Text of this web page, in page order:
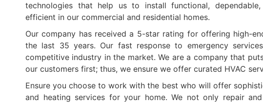
technologies that help us to install functional,
efficient in our commercial and residential homes.
Our company has received a 5-star rating for offering high-
the last 35 years. Our fast response to emergency
competitive industry in the market. We are a company that
our customers first; thus, we ensure we offer curated HVAC
Ensure you choose to work with the best who will offer
and heating services for your home. We not only repair and